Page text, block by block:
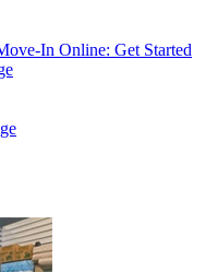
In Online: Get Started